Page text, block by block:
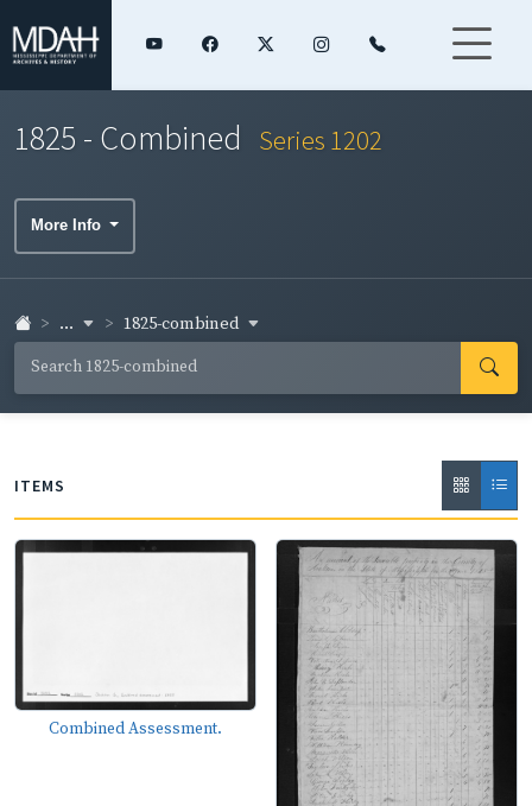
1825 - Combined Series 1202
More Info
... 1825-combined
ITEMS
Combined Assessment.